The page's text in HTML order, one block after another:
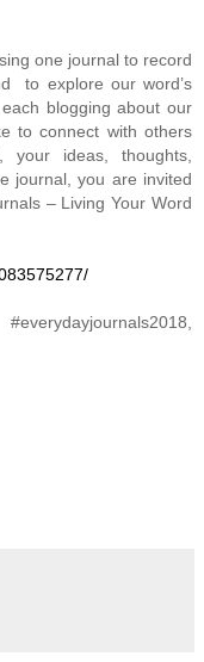
one journal to record
to explore our word’s
blogging about our
to connect with others
your ideas, thoughts,
journal, you are invited
– Living Your Word